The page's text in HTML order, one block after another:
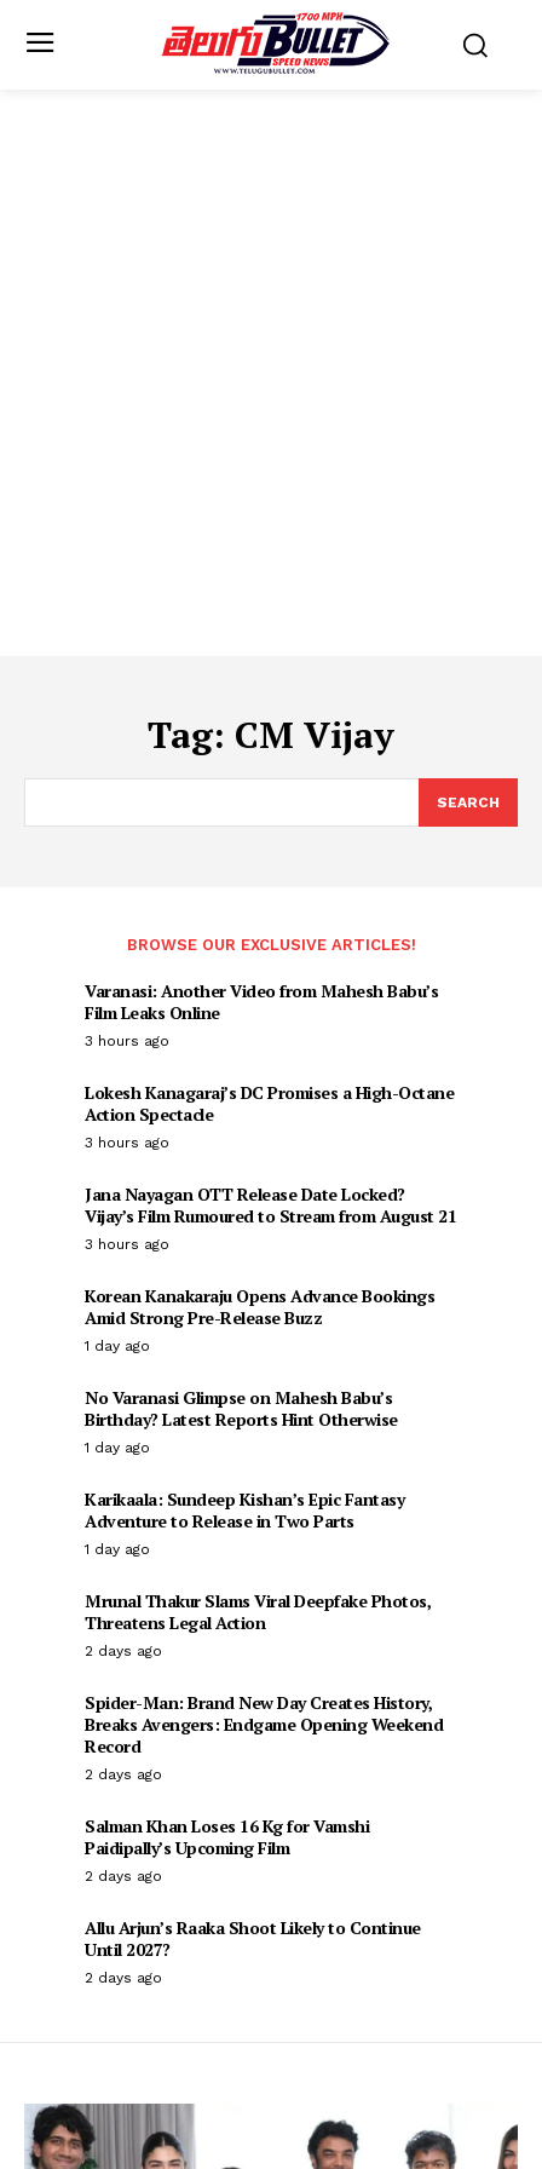
Tag: CM Vijay
SEARCH
BROWSE OUR EXCLUSIVE ARTICLES!
Varanasi: Another Video from Mahesh Babu’s
Film Leaks Online
3 hours ago
Lokesh Kanagaraj’s DC Promises a High-Octane
Action Spectacle
3 hours ago
Jana Nayagan OTT Release Date Locked?
Vijay’s Film Rumoured to Stream from August 21
3 hours ago
Korean Kanakaraju Opens Advance Bookings
Amid Strong Pre-Release Buzz
1 day ago
No Varanasi Glimpse on Mahesh Babu’s
Birthday? Latest Reports Hint Otherwise
1 day ago
Karikaala: Sundeep Kishan’s Epic Fantasy
Adventure to Release in Two Parts
1 day ago
Mrunal Thakur Slams Viral Deepfake Photos,
Threatens Legal Action
2 days ago
Spider-Man: Brand New Day Creates History,
Breaks Avengers: Endgame Opening Weekend
Record
2 days ago
Salman Khan Loses 16 Kg for Vamshi
Paidipally’s Upcoming Film
2 days ago
Allu Arjun’s Raaka Shoot Likely to Continue
Until 2027?
2 days ago